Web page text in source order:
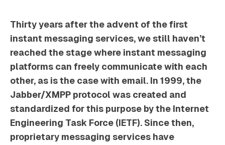
Thirty years after the advent of the first
instant messaging services, we still haven’t
reached the stage where instant messaging
platforms can freely communicate with each
other, as is the case with email. In 1999, the
Jabber/XMPP protocol was created and
standardized for this purpose by the Internet
Engineering Task Force (IETF). Since then,
proprietary messaging services have